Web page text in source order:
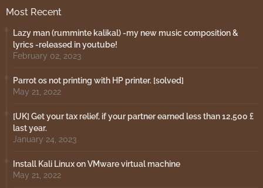
Most Recent
Lazy man (rumminte kalikal) -my new music composition &
lyrics -released in youtube!
February 02, 2023
Parrot os not printing with HP printer. [solved]
May 21, 2022
[UK] Get your tax relief, if your partner earned less than 12,500 £
last year.
January 24, 2023
Install Kali Linux on VMware virtual machine
May 21, 2022